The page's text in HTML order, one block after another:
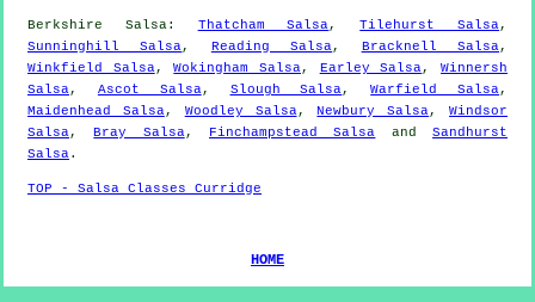
Berkshire Salsa: Thatcham Salsa,Tilehurst Salsa,
Sunninghill Salsa, Reading Salsa, Bracknell Salsa,
Winkfield Salsa,Wokingham Salsa, Earley Salsa,Winnersh
Salsa, Ascot Salsa, Slough Salsa,Warfield Salsa,
Maidenhead Salsa, Woodley Salsa,Newbury Salsa,Windsor
Salsa,Bray Salsa, Finchampstead Salsa andSandhurst
Salsa.
TOP - Salsa Classes Curridge
HOME